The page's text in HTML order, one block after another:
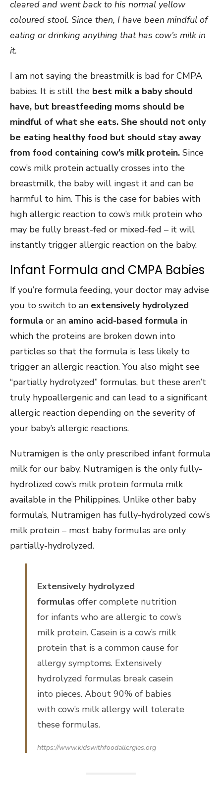
cleared and went back to his normal yellow
coloured stool. Since then, I have been mindful of
eating or drinking anything that has cow’s milk in
it.
I am not saying the breastmilk is bad for CMPA
babies. It is still the best milk a baby should
have, but breastfeeding moms should be
mindful of what she eats. She should not only
be eating healthy food but should stay away
from food containing cow’s milk protein. Since
cow’s milk protein actually crosses into the
breastmilk, the baby will ingest it and can be
harmful to him. This is the case for babies with
high allergic reaction to cow’s milk protein who
may be fully breast-fed or mixed-fed – it will
instantly trigger allergic reaction on the baby.
Infant Formula and CMPA Babies
If you’re formula feeding, your doctor may advise
you to switch to an extensively hydrolyzed
formula or an amino acid-based formula in
which the proteins are broken down into
particles so that the formula is less likely to
trigger an allergic reaction. You also might see
“partially hydrolyzed” formulas, but these aren’t
truly hypoallergenic and can lead to a significant
allergic reaction depending on the severity of
your baby’s allergic reactions.
Nutramigen is the only prescribed infant formula
milk for our baby. Nutramigen is the only fully-
hydrolized cow’s milk protein formula milk
available in the Philippines. Unlike other baby
formula’s, Nutramigen has fully-hydrolyzed cow’s
milk protein – most baby formulas are only
partially-hydrolyzed.
Extensively hydrolyzed
formulas offer complete nutrition
for infants who are allergic to cow’s
milk protein. Casein is a cow’s milk
protein that is a common cause for
allergy symptoms. Extensively
hydrolyzed formulas break casein
into pieces. About 90% of babies
with cow’s milk allergy will tolerate
these formulas.
https://www.kidswithfoodallergies.org